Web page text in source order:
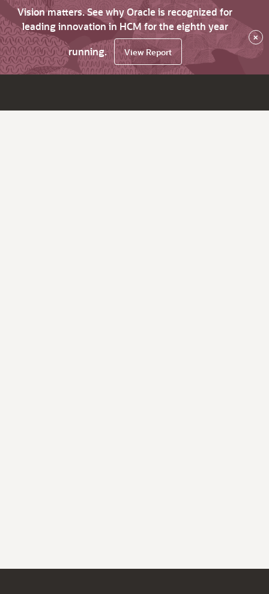
Vision matters. See why Oracle is recognized for
leading innovation in HCM for the eighth year
running.
View Report
×